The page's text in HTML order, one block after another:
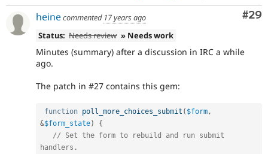
#29
heinecommented 17 years ago
Status: Needs review » Needs work
Minutes (summary) after a discussion in IRC a while
ago.
The patch in #27 contains this gem:
function poll_more_choices_submit ( $form,
&$form_state)
{
// Set the form to rebuild and run submit
handlers.